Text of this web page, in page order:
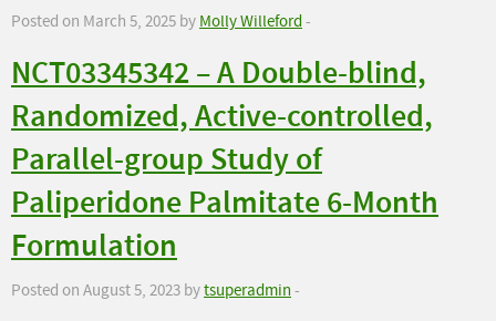
Posted on March 5, 2025 byMolly Willeford-
NCT03345342 – A Double-blind,
Randomized, Active-controlled,
Parallel-group Study of
Paliperidone Palmitate 6-Month
Formulation
Posted on August 5, 2023 bytsuperadmin-